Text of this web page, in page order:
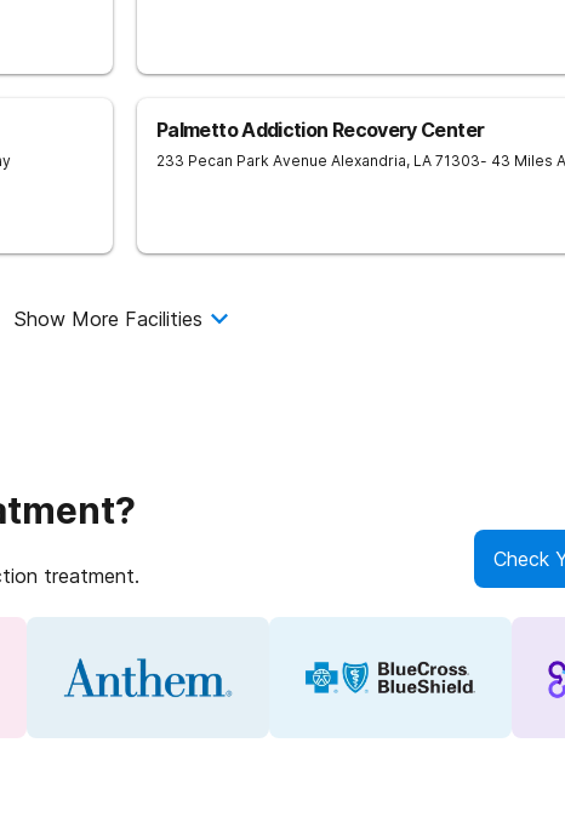
Palmetto Addiction Recovery Center
233 Pecan Park Avenue Alexandria, LA 71303- 43 Miles
Show More Facilities
treatment.
Check